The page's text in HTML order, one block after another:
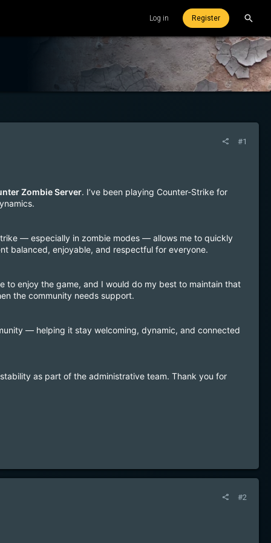
Log in Register
#1
Zombie Server. I’ve been playing Counter-Strike for
— especially in zombie modes — allows me to quickly
balanced, enjoyable, and respectful for everyone.
enjoy the game, and I would do my best to maintain that
the community needs support.
— helping it stay welcoming, dynamic, and connected
as part of the administrative team. Thank you for
#2